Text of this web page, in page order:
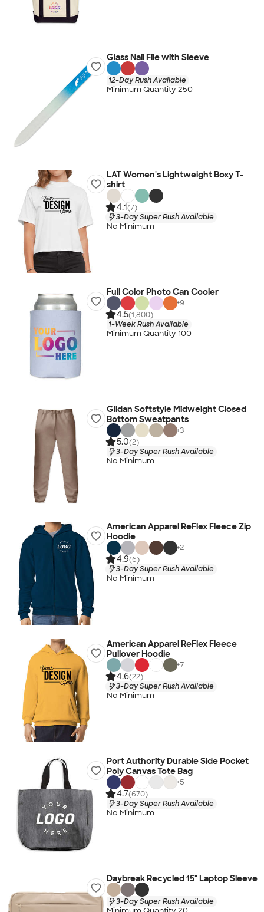
Glass Nail File with Sleeve
12-Day Rush Available
Minimum Quantity 250
LAT Women's Lightweight Boxy T-
shirt
4.1(7)
3-Day Super Rush Available
No Minimum
Full Color Photo Can Cooler
+9
4.5(1,800)
1-Week Rush Available
Minimum Quantity 100
Gildan Softstyle Midweight Closed
Bottom Sweatpants
+3
5.0(2)
3-Day Super Rush Available
No Minimum
American Apparel ReFlex Fleece Zip
Hoodie
+2
4.9(6)
3-Day Super Rush Available
No Minimum
American Apparel ReFlex Fleece
Pullover Hoodie
+7
4.6(22)
3-Day Super Rush Available
No Minimum
Port Authority Durable Side Pocket
Poly Canvas Tote Bag
+5
4.7(670)
3-Day Super Rush Available
No Minimum
Daybreak Recycled 15" Laptop Sleeve
3-Day Super Rush Available